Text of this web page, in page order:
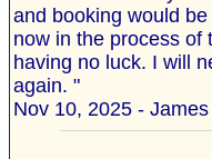
and booking would
now in the process of
having no luck. I will
again. "
Nov 10, 2025 -